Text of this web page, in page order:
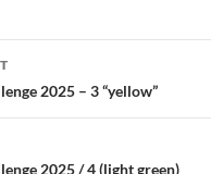
2025 – 3 “yellow”
2025 / 4 (light green)